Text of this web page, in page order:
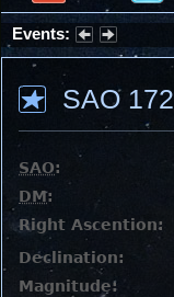
Events:
Summer Stargazing
SAO
SAO:
DM:
Right Ascention:
Declination:
Magnitude: